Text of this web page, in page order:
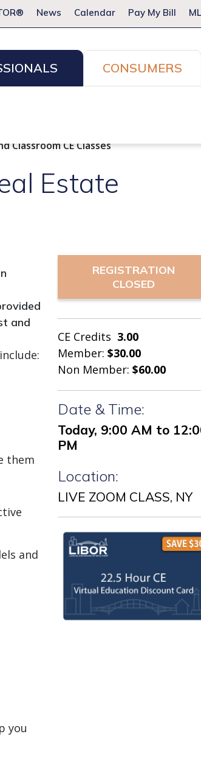
News Calendar Pay My Bill
CONSUMERS
Classroom CE Classes
Estate
and
them
and
you
REGISTRATION
CLOSED
CE Credits 3.00
Member: $30.00
Non Member: $60.00
Date & Time:
Today, 9:00 AM to
PM
Location:
LIVE ZOOM CLASS, NY